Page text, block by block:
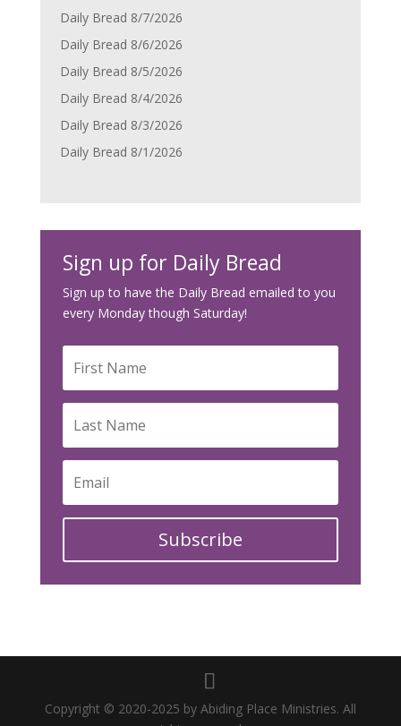
Daily Bread 8/7/2026
Daily Bread 8/6/2026
Daily Bread 8/5/2026
Daily Bread 8/4/2026
Daily Bread 8/3/2026
Daily Bread 8/1/2026
Sign up for Daily Bread
Sign up to have the Daily Bread emailed to you
every Monday though Saturday!
Subscribe
Copyright © 2020-2025 by Abiding Place Ministries. All